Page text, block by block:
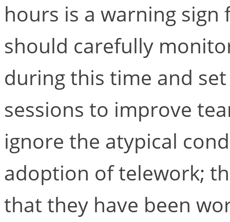
hours is a warning
should carefully
during this time and
sessions to improve
ignore the atypical
adoption of telework;
that they have been